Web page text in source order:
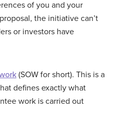
of you and your
the initiative can’t
or investors have
(SOW for short). This is a
defines exactly what
work is carried out